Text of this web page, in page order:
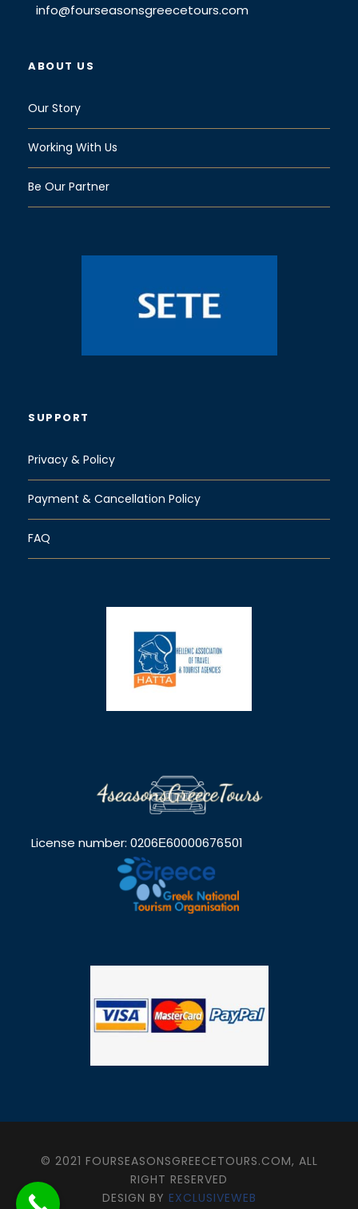
info@fourseasonsgreecetours.com
ABOUT US
Our Story
Working With Us
Be Our Partner
SUPPORT
Privacy & Policy
Payment & Cancellation Policy
FAQ
License number: 0206Ε60000676501
© 2021 FOURSEASONSGREECETOURS.COM, ALL
RIGHT RESERVED
DESIGN BY EXCLUSIVEWEB